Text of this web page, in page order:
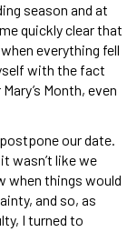
season and at
quickly clear that
everything fell
with the fact
Month, even
our date.
wasn’t like we
when things would
and so, as
I turned to